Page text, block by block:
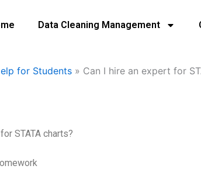
Data Cleaning Management
for Students » Can I hire an expert for
STATA charts?